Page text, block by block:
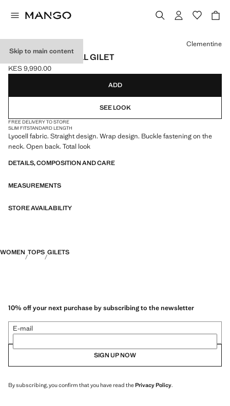
Skip to main content
CROSSED LYOCELL GILET
Current price [KES 9,990.00 ]
KES 9,990.00
Select a colour
Clementine
ADD
SEE LOOK
FREE DELIVERY TO STORE
SLIM FITSTANDARD LENGTH
Lyocell fabric. Straight design. Wrap design. Buckle fastening on the
neck. Open back. Total look
DETAILS, COMPOSITION AND CARE
MEASUREMENTS
STORE AVAILABILITY
WOMEN TOPS GILETS
10% off your next purchase by subscribing to the newsletter
E-mail
SIGN UP NOW
By subscribing, you confirm that you have read thePrivacy Policy.